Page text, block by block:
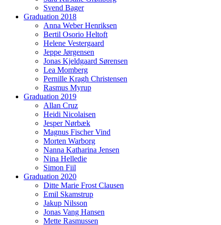
Svend Bager
Graduation 2018
Anna Weber Henriksen
Bertil Osorio Heltoft
Helene Vestergaard
Jeppe Jørgensen
Jonas Kjeldgaard Sørensen
Lea Momberg
Pernille Kragh Christensen
Rasmus Myrup
Graduation 2019
Allan Cruz
Heidi Nicolaisen
Jesper Nørbæk
Magnus Fischer Vind
Morten Warborg
Nanna Katharina Jensen
Nina Helledie
Simon Fiil
Graduation 2020
Ditte Marie Frost Clausen
Emil Skamstrup
Jakup Nilsson
Jonas Vang Hansen
Mette Rasmussen